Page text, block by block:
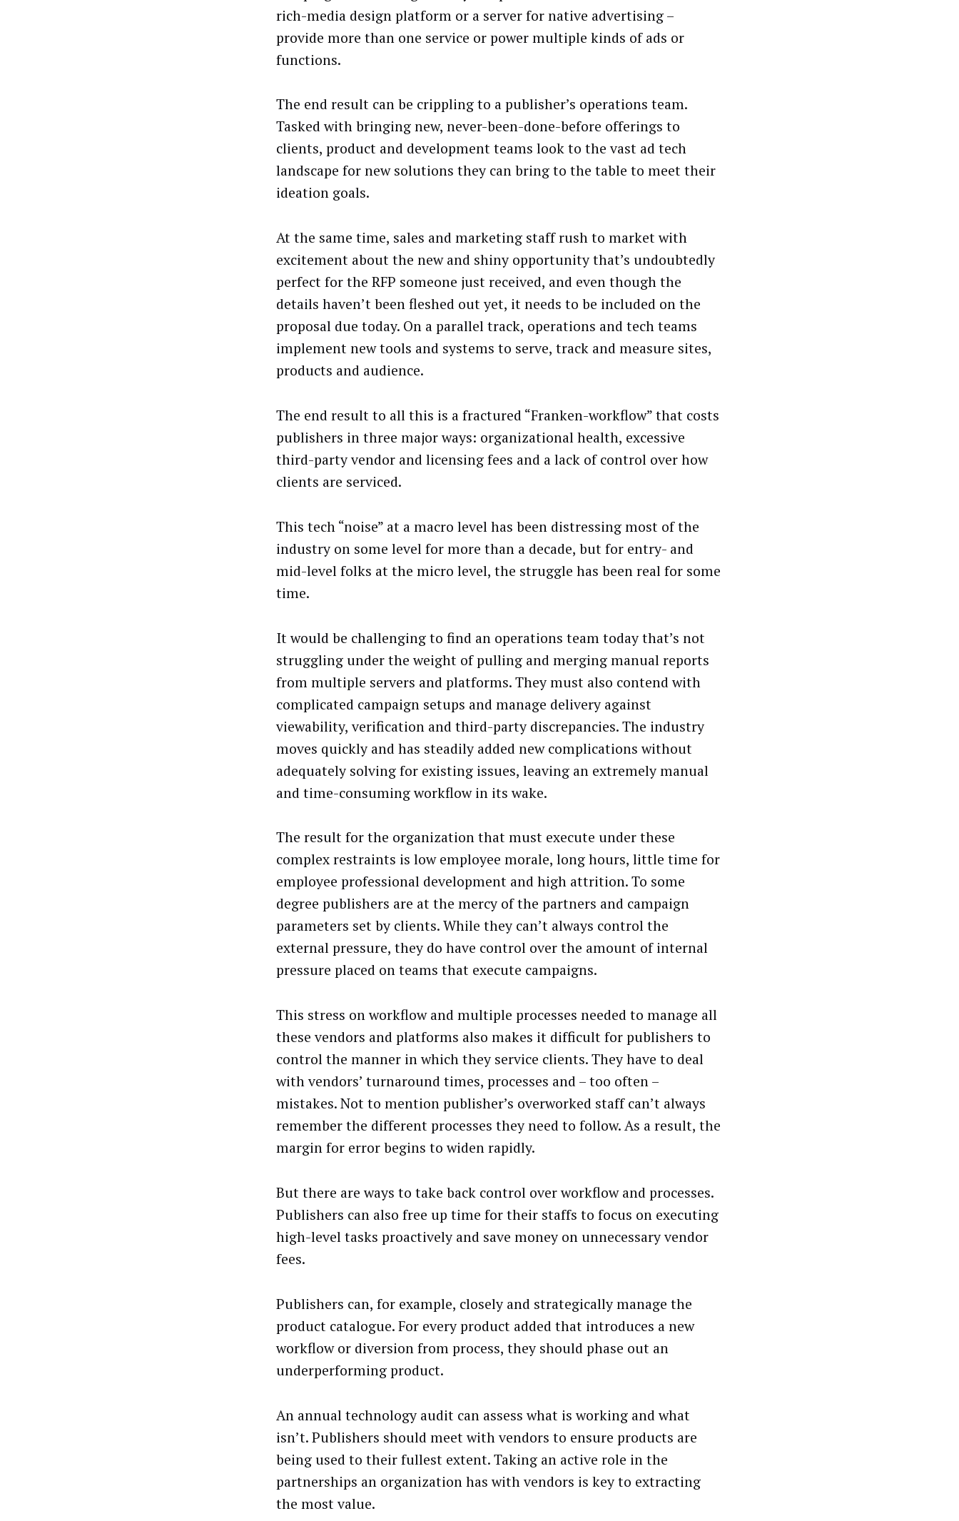
rich-media design platform or a server for native advertising –
provide more than one service or power multiple kinds of ads or
functions.
The end result can be crippling to a publisher’s operations team.
Tasked with bringing new, never-been-done-before offerings to
clients, product and development teams look to the vast ad tech
landscape for new solutions they can bring to the table to meet their
ideation goals.
At the same time, sales and marketing staff rush to market with
excitement about the new and shiny opportunity that’s undoubtedly
perfect for the RFP someone just received, and even though the
details haven’t been fleshed out yet, it needs to be included on the
proposal due today. On a parallel track, operations and tech teams
implement new tools and systems to serve, track and measure sites,
products and audience.
The end result to all this is a fractured “Franken-workflow” that costs
publishers in three major ways: organizational health, excessive
third-party vendor and licensing fees and a lack of control over how
clients are serviced.
This tech “noise” at a macro level has been distressing most of the
industry on some level for more than a decade, but for entry- and
mid-level folks at the micro level, the struggle has been real for some
time.
It would be challenging to find an operations team today that’s not
struggling under the weight of pulling and merging manual reports
from multiple servers and platforms. They must also contend with
complicated campaign setups and manage delivery against
viewability, verification and third-party discrepancies. The industry
moves quickly and has steadily added new complications without
adequately solving for existing issues, leaving an extremely manual
and time-consuming workflow in its wake.
The result for the organization that must execute under these
complex restraints is low employee morale, long hours, little time for
employee professional development and high attrition. To some
degree publishers are at the mercy of the partners and campaign
parameters set by clients. While they can’t always control the
external pressure, they do have control over the amount of internal
pressure placed on teams that execute campaigns.
This stress on workflow and multiple processes needed to manage all
these vendors and platforms also makes it difficult for publishers to
control the manner in which they service clients. They have to deal
with vendors’ turnaround times, processes and – too often –
mistakes. Not to mention publisher’s overworked staff can’t always
remember the different processes they need to follow. As a result, the
margin for error begins to widen rapidly.
But there are ways to take back control over workflow and processes.
Publishers can also free up time for their staffs to focus on executing
high-level tasks proactively and save money on unnecessary vendor
fees.
Publishers can, for example, closely and strategically manage the
product catalogue. For every product added that introduces a new
workflow or diversion from process, they should phase out an
underperforming product.
An annual technology audit can assess what is working and what
isn’t. Publishers should meet with vendors to ensure products are
being used to their fullest extent. Taking an active role in the
partnerships an organization has with vendors is key to extracting
the most value.